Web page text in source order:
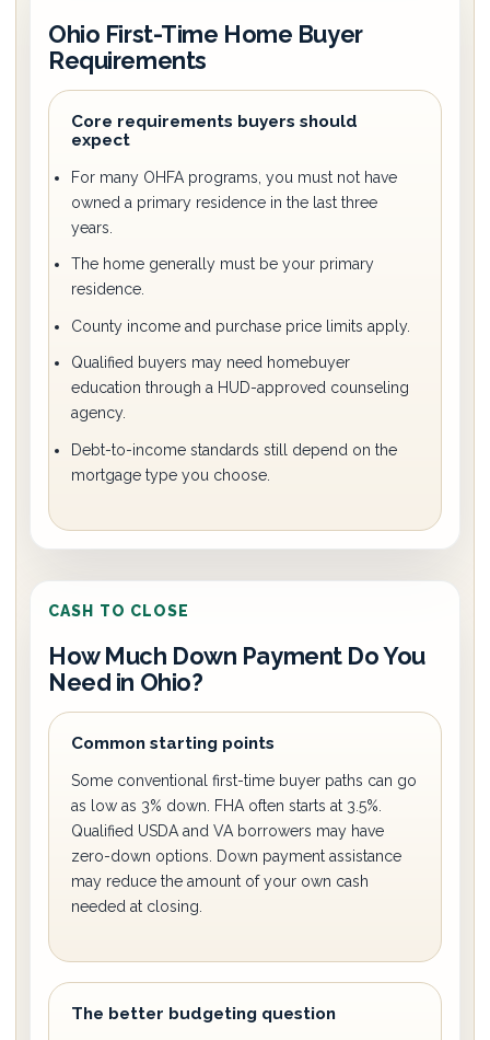
Ohio First-Time Home Buyer
Requirements
Core requirements buyers should
expect
For many OHFA programs, you must not have
owned a primary residence in the last three
years.
The home generally must be your primary
residence.
County income and purchase price limits apply.
Qualified buyers may need homebuyer
education through a HUD-approved counseling
agency.
Debt-to-income standards still depend on the
mortgage type you choose.
CASH TO CLOSE
How Much Down Payment Do You
Need in Ohio?
Common starting points
Some conventional first-time buyer paths can go
as low as 3% down. FHA often starts at 3.5%.
Qualified USDA and VA borrowers may have
zero-down options. Down payment assistance
may reduce the amount of your own cash
needed at closing.
The better budgeting question